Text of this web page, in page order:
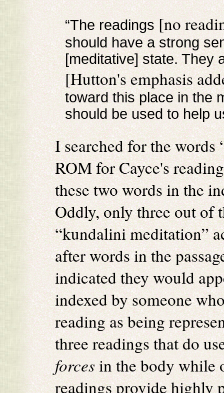
“The readings [no
should have a strong
[meditative] state. They
[Hutton's emphasis
toward this place in the
should be used to help
I searched for the
ROM for Cayce's
these two words in the
Oddly, only three out of
“kundalini meditation”
after words in the
indicated they would
indexed by someone
reading as being
three readings that do
forcesin the body while
readings provide highly